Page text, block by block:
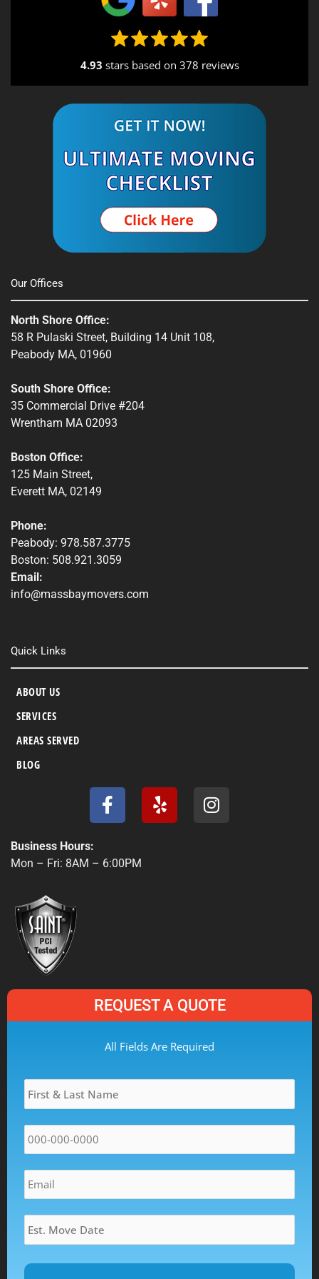
4.93 stars based on 378 reviews
Our Offices
North Shore Office:
58 R Pulaski Street, Building 14 Unit 108,
Peabody MA, 01960
South Shore Office:
35 Commercial Drive #204
Wrentham MA 02093
Boston Office:
125 Main Street,
Everett MA, 02149
Phone:
Peabody: 978.587.3775
Boston: 508.921.3059
Email:
info@massbaymovers.com
Quick Links
ABOUT US
SERVICES
AREAS SERVED
BLOG
F
a
c
b
Y
e
l
I
n
Business Hours:
Mon – Fri: 8AM – 6:00PM
REQUEST A QUOTE
All Fields Are Required
Name *
Phone *
Email *
Estimated
Move
Date *
DD
slash